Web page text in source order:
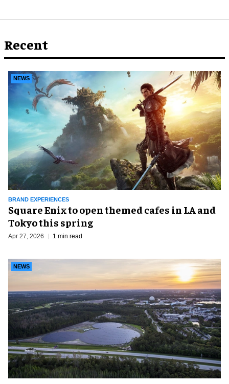
Recent
BRAND EXPERIENCES
NEWS
Square Enix to open themed cafes in LA and
Tokyo this spring
Apr 27, 2026 1 min read
NEWS